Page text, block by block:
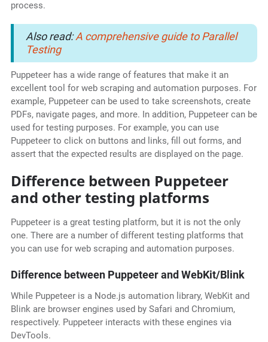
process.
Also read:A comprehensive guide to Parallel
Testing
Puppeteer has a wide range of features that make it an
excellent tool for web scraping and automation purposes. For
example, Puppeteer can be used to take screenshots, create
PDFs, navigate pages, and more. In addition, Puppeteer can be
used for testing purposes. For example, you can use
Puppeteer to click on buttons and links, fill out forms, and
assert that the expected results are displayed on the page.
Difference between Puppeteer
and other testing platforms
Puppeteer is a great testing platform, but it is not the only
one. There are a number of different testing platforms that
you can use for web scraping and automation purposes.
Difference between Puppeteer and WebKit/Blink
While Puppeteer is a Node.js automation library, WebKit and
Blink are browser engines used by Safari and Chromium,
respectively. Puppeteer interacts with these engines via
DevTools.